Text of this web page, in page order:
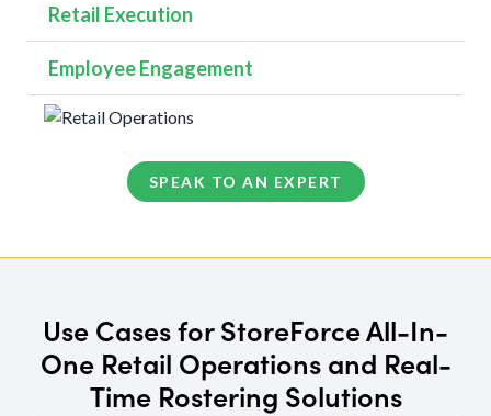
Retail Execution
Employee Engagement
SPEAK TO AN EXPERT
Use Cases for StoreForce All-In-
One Retail Operations and Real-
Time Rostering Solutions